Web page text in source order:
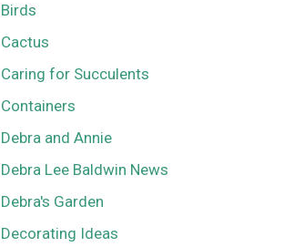
Birds
Cactus
Caring for Succulents
Containers
Debra and Annie
Debra Lee Baldwin News
Debra's Garden
Decorating Ideas